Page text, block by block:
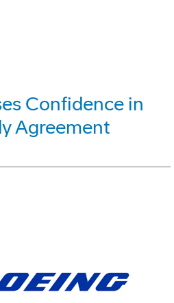
Confidence in
Agreement